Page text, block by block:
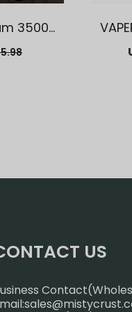
35000
】
US